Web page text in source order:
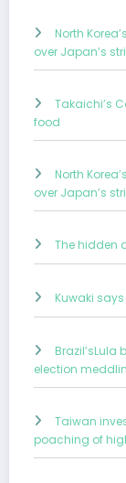
North
over Japan’s
Takaichi’s
food
North
over Japan’s
The hidden
Kuwaki
Brazil’sLula
election
Taiwan
poaching of